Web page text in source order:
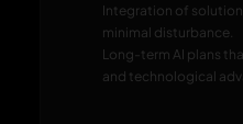
Integration of
minimal disturbance.
Long-term AI plans
and technological